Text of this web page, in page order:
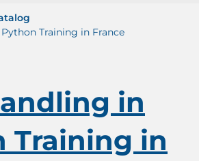
Training in France
in
Training in